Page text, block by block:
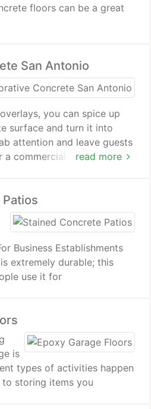
floors can be a great
San Antonio
read more
you can spice up
surface and turn it into
attention and leave guests
a commercial space or a
pool deck, you can tie up
with decorative concrete.
Business Establishments
extremely durable; this
use it for
is
types of activities happen
storing items you